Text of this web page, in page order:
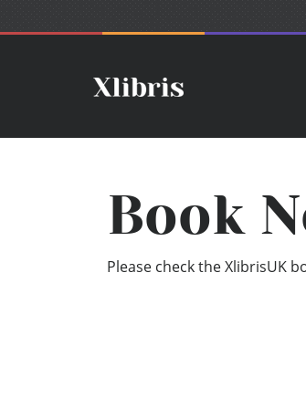
Book
Please check the XlibrisUK